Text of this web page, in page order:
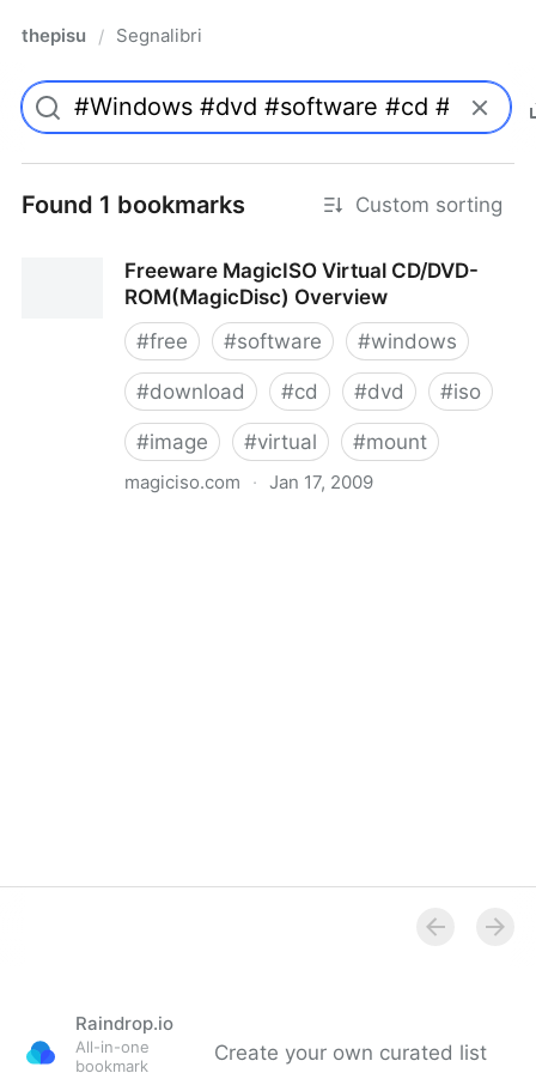
thepisu / Segnalibri
Found 1 bookmarks Custom sorting
Freeware MagicISO Virtual CD/DVD-
ROM(MagicDisc) Overview
#free #software #windows
#download #cd #dvd #iso
#image #virtual #mount
magiciso.com · Jan 17, 2009
Raindrop.io
All-in-one
bookmark
Create your own curated list